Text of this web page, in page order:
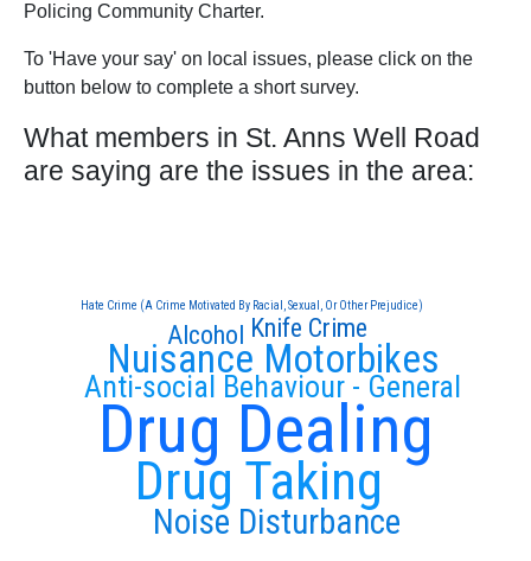
Policing Community Charter.
To 'Have your say' on local issues, please click on the
button below to complete a short survey.
What members in St. Anns Well Road
are saying are the issues in the area:
Drug Dealing
Anti-social Behaviour - General
Drug Taking
Nuisance Motorbikes
Noise Disturbance
Alcohol Knife Crime
Hate Crime (A Crime Motivated By Racial, Sexual, Or Other Prejudice)